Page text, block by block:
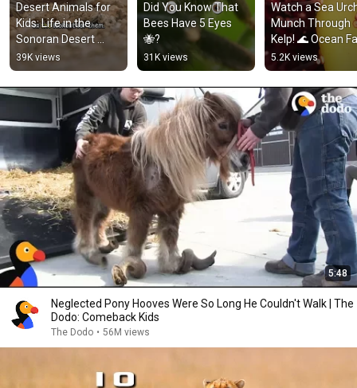
Desert Animals for
Kids: Life in the
Sonoran Desert
#animalsforkids
#squirrel
39K views
Did You Know That
Bees Have 5 Eyes
🐝?
31K views
Watch a Sea
Munch Through
Kelp! 🌊 Ocean
#kidslearning
#natureforkids
5.2K views
5:48
Neglected Pony Hooves Were So Long He Couldn't Walk | The
Dodo: Comeback Kids
The Dodo • 56M views